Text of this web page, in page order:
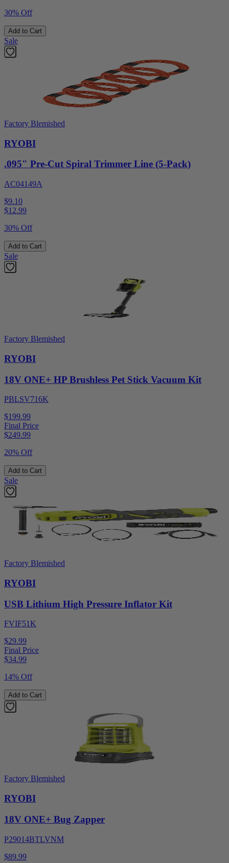
30% Off
Add to Cart
Sale
Factory Blemished
RYOBI
.095" Pre-Cut Spiral Trimmer Line (5-Pack)
AC04149A
$9.10
$12.99
30% Off
Add to Cart
Sale
Factory Blemished
RYOBI
18V ONE+ HP Brushless Pet Stick Vacuum Kit
PBLSV716K
$199.99
Final Price
$249.99
20% Off
Add to Cart
Sale
Factory Blemished
RYOBI
USB Lithium High Pressure Inflator Kit
FVIF51K
$29.99
Final Price
$34.99
14% Off
Add to Cart
Factory Blemished
RYOBI
18V ONE+ Bug Zapper
P29014BTLVNM
$89.99